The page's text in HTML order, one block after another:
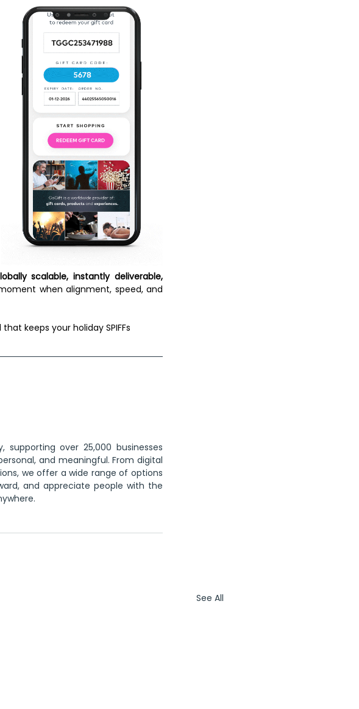
scalable, instantly deliverable,
when alignment, speed, and
keeps your holiday SPIFFs
over 25,000 businesses
and meaningful. From digital
we offer a wide range of options
and appreciate people with the
See All